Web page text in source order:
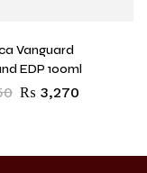
Vanguard
EDP 100ml
₨ 3,270